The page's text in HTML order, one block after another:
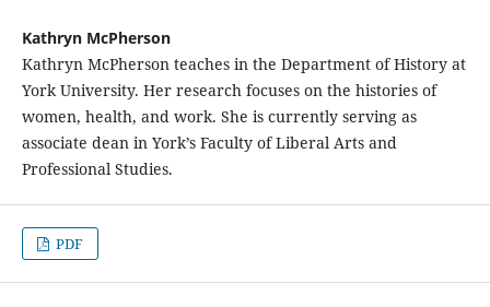
Kathryn McPherson
Kathryn McPherson teaches in the Department of History at
York University. Her research focuses on the histories of
women, health, and work. She is currently serving as
associate dean in York’s Faculty of Liberal Arts and
Professional Studies.
PDF